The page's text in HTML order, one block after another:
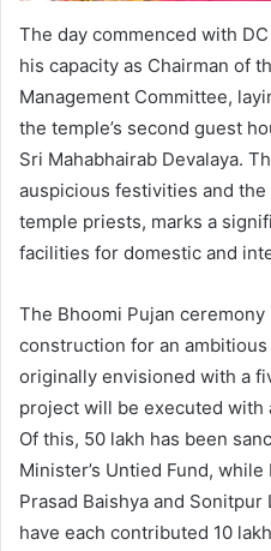
The day commenced with
his capacity as Chairman of
Management Committee,
the temple’s second guest
Sri Mahabhairab Devalaya.
auspicious festivities and
temple priests, marks a
facilities for domestic and
The Bhoomi Pujan
construction for an
originally envisioned with a
project will be executed with
Of this, 50 lakh has been
Minister’s Untied Fund,
Prasad Baishya and Sonitpur
have each contributed 10